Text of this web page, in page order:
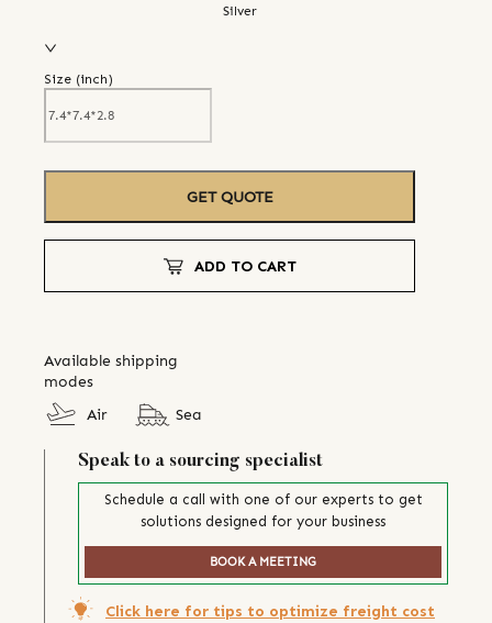
Silver
Size (inch)
GET QUOTE
ADD TO CART
Available shipping
modes
Air
Sea
Speak to a sourcing specialist
Schedule a call with one of our experts to get
solutions designed for your business
BOOK A MEETING
Click here for tips to optimize freight cost